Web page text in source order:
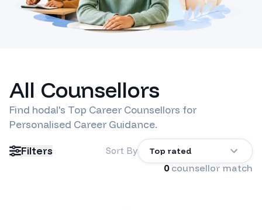
All Counsellors
Find hodal's Top Career Counsellors for
Personalised Career Guidance.
Filters Sort By Top rated
0 counsellor match